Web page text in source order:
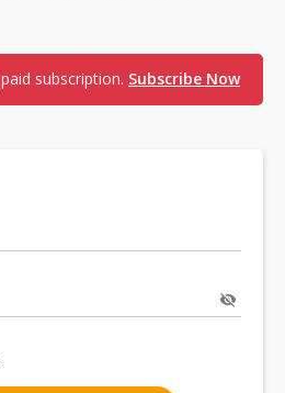
subscription. Subscribe Now